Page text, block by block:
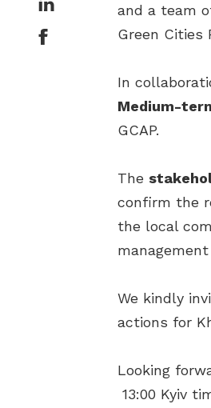
and a team
Green Cities
In
Medium-
GCAP.
The
confirm the
the local
We kindly
actions for
Looking
13:00 Kyiv